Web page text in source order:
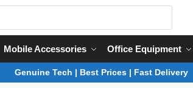
Mobile Accessories Office Equipment
Genuine Tech | Best Prices | Fast Delivery